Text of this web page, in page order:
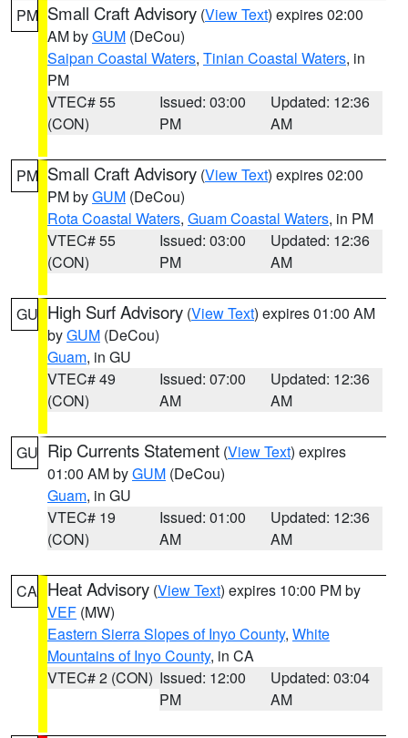
PM Small Craft Advisory (View Text) expires 02:00
AM byGUM (DeCou)
Saipan Coastal Waters, Tinian Coastal Waters, in
PM
VTEC# 55
(CON)
Issued: 03:00
PM
Updated: 12:36
AM
PM Small Craft Advisory (View Text) expires 02:00
PM byGUM (DeCou)
Rota Coastal Waters, Guam Coastal Waters, in PM
VTEC# 55
(CON)
Issued: 03:00
PM
Updated: 12:36
AM
GU High Surf Advisory (View Text) expires 01:00 AM
byGUM (DeCou)
Guam, in GU
VTEC# 49
(CON)
Issued: 07:00
AM
Updated: 12:36
AM
GU Rip Currents Statement (View Text) expires
01:00 AM byGUM (DeCou)
Guam, in GU
VTEC# 19
(CON)
Issued: 01:00
AM
Updated: 12:36
AM
CA Heat Advisory (View Text) expires 10:00 PM by
VEF (MW)
Eastern Sierra Slopes of Inyo County, White
Mountains of Inyo County, in CA
VTEC# 2 (CON) Issued: 12:00
PM
Updated: 03:04
AM